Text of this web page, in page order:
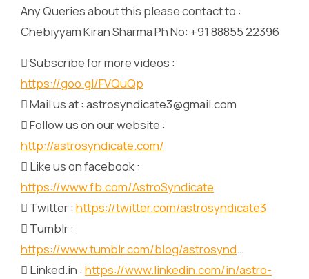
Any Queries about this please contact to :
Chebiyyam Kiran Sharma Ph No: +91 88855 22396
 Subscribe for more videos :
https://goo.gl/FVQuQp
 Mail us at : astrosyndicate3@gmail.com
 Follow us on our website :
http://astrosyndicate.com/
 Like us on facebook :
https://www.fb.com/AstroSyndicate
 Twitter : https://twitter.com/astrosyndicate3
 Tumblr :
https://www.tumblr.com/blog/astrosynd…
 Linked.in : https://www.linkedin.com/in/astro-